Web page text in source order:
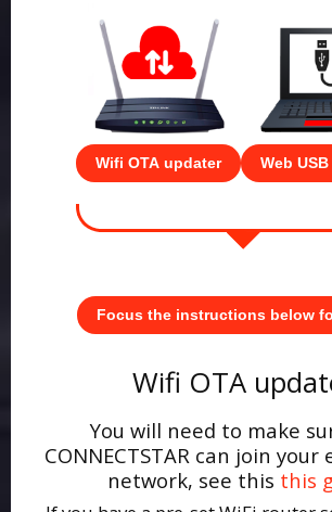
Wifi OTA updater Web
Focus the instructions below
Wifi OTA
You will need to make
CONNECTSTAR can join
network, see this this